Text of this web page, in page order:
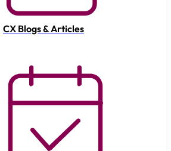
CX Blogs & Articles